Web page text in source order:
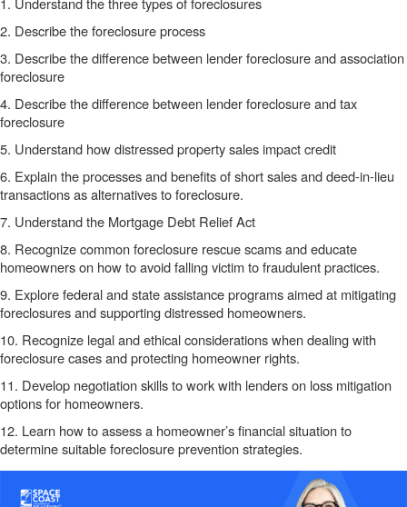
2. Describe the foreclosure process
3. Describe the difference between lender foreclosure and association
foreclosure
4. Describe the difference between lender foreclosure and tax
foreclosure
5. Understand how distressed property sales impact credit
6. Explain the processes and benefits of short sales and deed-in-lieu
transactions as alternatives to foreclosure.
7. Understand the Mortgage Debt Relief Act
8. Recognize common foreclosure rescue scams and educate
homeowners on how to avoid falling victim to fraudulent practices.
9. Explore federal and state assistance programs aimed at mitigating
foreclosures and supporting distressed homeowners.
10. Recognize legal and ethical considerations when dealing with
foreclosure cases and protecting homeowner rights.
11. Develop negotiation skills to work with lenders on loss mitigation
options for homeowners.
12. Learn how to assess a homeowner’s financial situation to
determine suitable foreclosure prevention strategies.